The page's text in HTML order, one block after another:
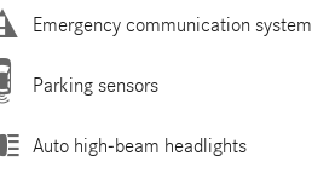
Emergency communication system
Parking sensors
Auto high-beam headlights